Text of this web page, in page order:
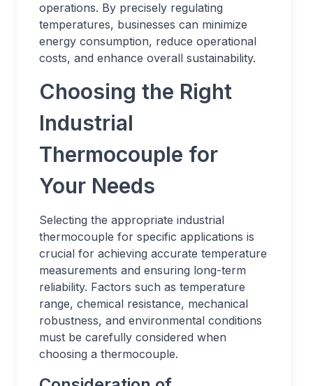
operations. By precisely regulating
temperatures, businesses can minimize
energy consumption, reduce operational
costs, and enhance overall sustainability.
Choosing the Right
Industrial
Thermocouple for
Your Needs
Selecting the appropriate industrial
thermocouple for specific applications is
crucial for achieving accurate temperature
measurements and ensuring long-term
reliability. Factors such as temperature
range, chemical resistance, mechanical
robustness, and environmental conditions
must be carefully considered when
choosing a thermocouple.